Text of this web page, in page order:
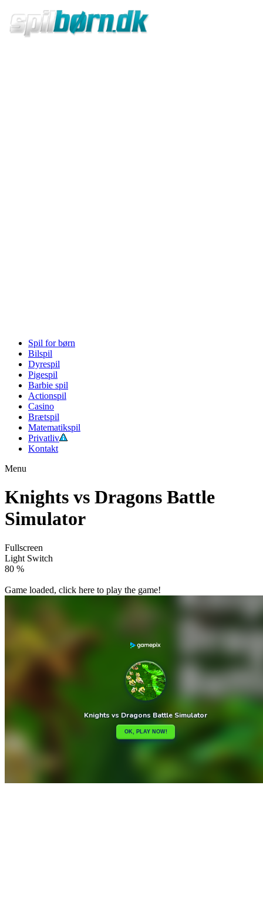
Spil for børn
Bilspil
Dyrespil
Pigespil
Barbie spil
Actionspil
Casino
Brætspil
Matematikspil
Privatliv
Kontakt
Menu
Knights vs Dragons Battle
Simulator
Fullscreen
Light Switch
86 %
Game loaded, click here to play the game!
Game Details